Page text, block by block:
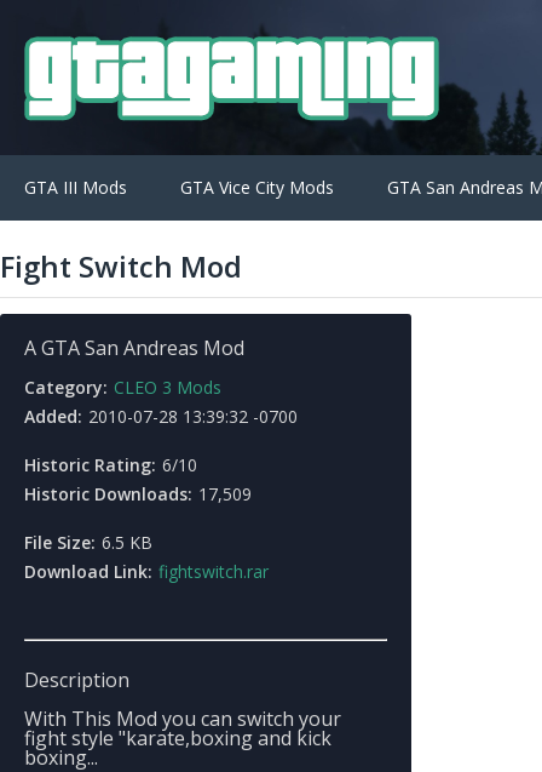
GTA III Mods GTA Vice City Mods GTA San Andreas
Fight Switch Mod
A GTA San Andreas Mod
Category: CLEO 3 Mods
Added: 2010-07-28 13:39:32 -0700
Historic Rating: 6/10
Historic Downloads: 17,509
File Size: 6.5 KB
Download Link: fightswitch.rar
Description
With This Mod you can switch your
fight style "karate,boxing and kick
boxing...